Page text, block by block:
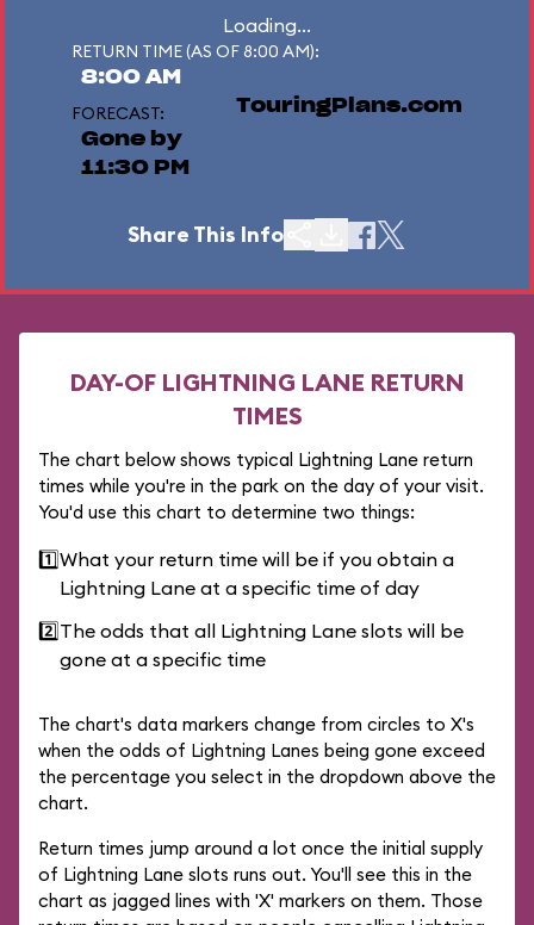
Loading...
RETURN TIME (AS OF 8:00 AM):
8:00 AM
FORECAST:
Gone by
11:30 PM
TouringPlans.com
Share This Info
DAY-OF LIGHTNING LANE RETURN
TIMES
The chart below shows typical Lightning Lane return
times while you're in the park on the day of your visit.
You'd use this chart to determine two things:
1️⃣What your return time will be if you obtain a
Lightning Lane at a specific time of day
2️⃣The odds that all Lightning Lane slots will be
gone at a specific time
The chart's data markers change from circles to X's
when the odds of Lightning Lanes being gone exceed
the percentage you select in the dropdown above the
chart.
Return times jump around a lot once the initial supply
of Lightning Lane slots runs out. You'll see this in the
chart as jagged lines with 'X' markers on them. Those